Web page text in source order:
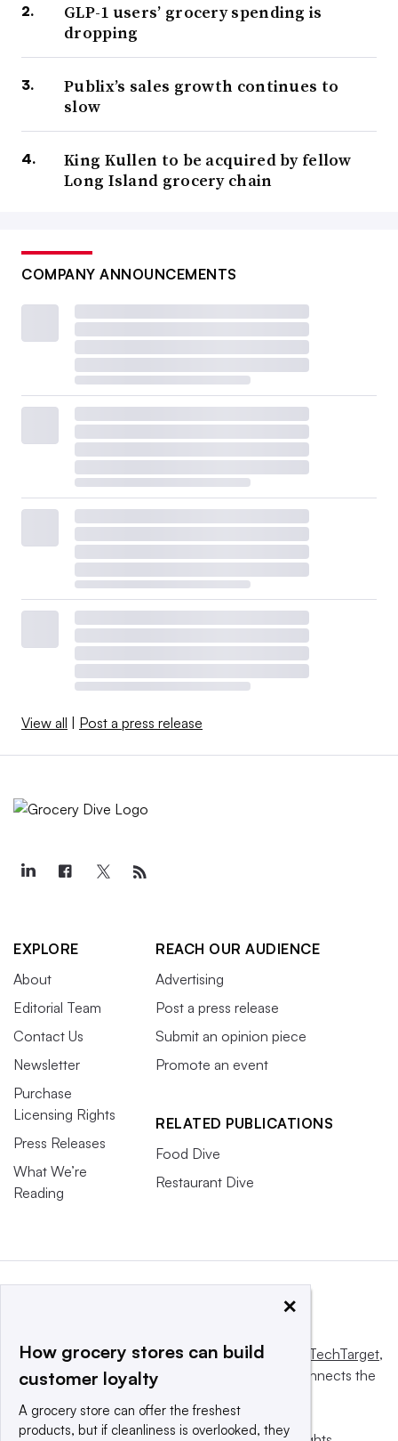
GLP-1 users’ grocery spending is
dropping
Publix’s sales growth continues to
slow
King Kullen to be acquired by fellow
Long Island grocery chain
COMPANY ANNOUNCEMENTS
View all | Post a press release
EXPLORE
About
Editorial Team
Contact Us
Newsletter
Purchase
Licensing Rights
Press Releases
What We’re
Reading
REACH OUR AUDIENCE
Advertising
Post a press release
Submit an opinion piece
Promote an event
RELATED PUBLICATIONS
Food Dive
Restaurant Dive
This website is owned and operated byInforma TechTarget,
a global network that informs, influences and connects the
×
How grocery stores can build
customer loyalty
A grocery store can offer the freshest
products, but if cleanliness is overlooked, they